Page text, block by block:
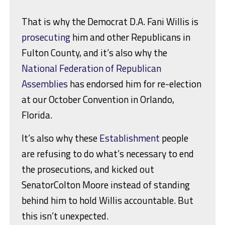
That is why the Democrat D.A. Fani Willis is
prosecutinghim and other Republicans in
Fulton County, and it’s also why the
National Federation of Republican
Assemblies has endorsed him for re-election
at our October Convention in Orlando,
Florida.
It’s also why theseEstablishment people
are refusing to do what’s necessary to end
the prosecutions, and kicked out
SenatorColton Moore instead of standing
behind him to hold Willis accountable. But
this isn’t unexpected.